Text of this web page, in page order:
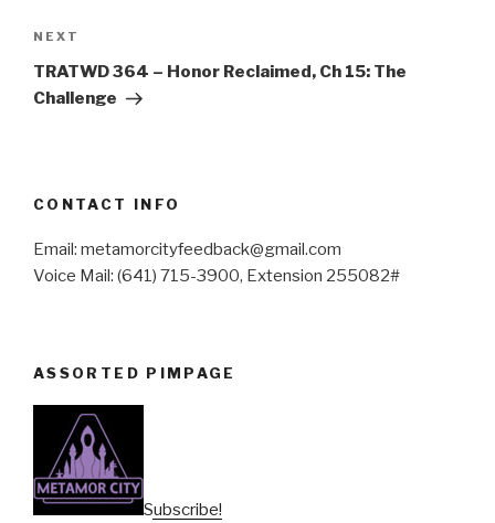
Next
Post
NEXT
TRATWD 364 – Honor Reclaimed, Ch 15: The
Challenge
CONTACT INFO
Email: metamorcityfeedback@gmail.com
Voice Mail: (641) 715-3900, Extension 255082#
ASSORTED PIMPAGE
Subscribe!